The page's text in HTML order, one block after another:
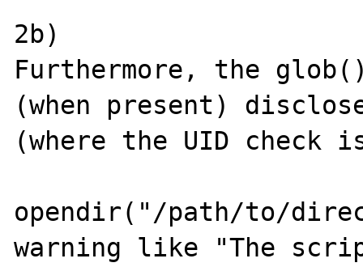
2b)
Furthermore, the glob()
(when present)
(where the UID check
opendir("/path/to/
warning like "The